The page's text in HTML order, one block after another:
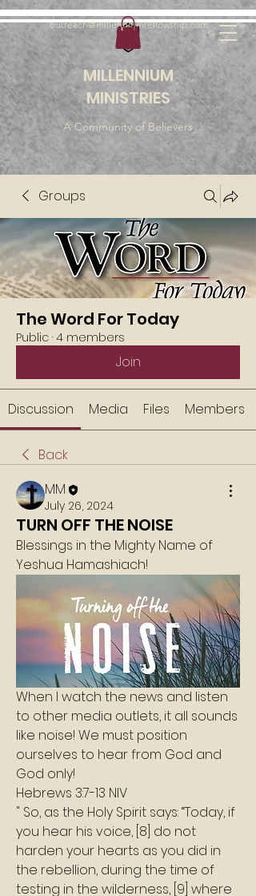
MILLENNIUM
MINISTRIES
A Community of Believers
outreach@millenniumfellowship.com
Groups
The Word For Today
Public · 4 members
Join
Discussion Media Files Members
Back
MM
July 26, 2024
TURN OFF THE NOISE
Blessings in the Mighty Name of
Yeshua Hamashiach!
When I watch the news and listen
to other media outlets, it all sounds
like noise! We must position
ourselves to hear from God and
God only!
Hebrews 3:7-13 NIV
" So, as the Holy Spirit says: “Today, if
you hear his voice, [8] do not
harden your hearts as you did in
the rebellion, during the time of
testing in the wilderness, [9] where